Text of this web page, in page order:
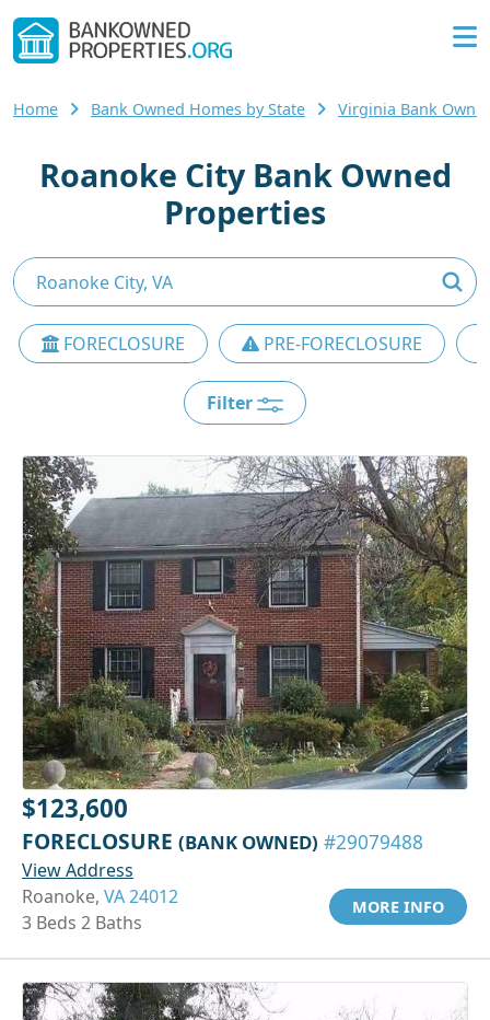
Home Bank Owned Homes by State Virginia Bank
Roanoke City Bank Owned
Properties
FORECLOSURE PRE-FORECLOSURE
Filter
$123,600
FORECLOSURE (BANK OWNED) #29079488
View Address
Roanoke, VA 24012
3 Beds 2 Baths
MORE INFO